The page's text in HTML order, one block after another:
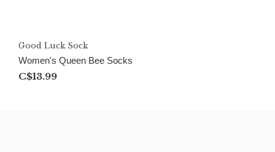
Good Luck Sock
Women's Queen Bee Socks
C$13.99